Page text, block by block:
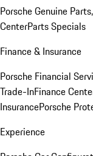
Porsche Genuine
CenterParts Specials
Finance & Insurance
Porsche Financial
Trade-InFinance
InsurancePorsche
Experience